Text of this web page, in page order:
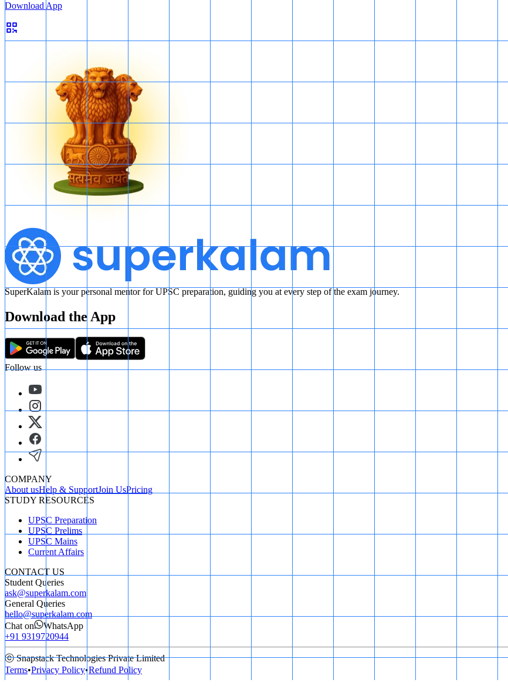
Download App
SuperKalam is your personal mentor for UPSC preparation, guiding you at every step of the exam journey.
Download the App
Follow us
COMPANY
About usHelp & SupportJoin UsPricing
STUDY RESOURCES
UPSC Preparation
UPSC Prelims
UPSC Mains
Current Affairs
CONTACT US
Student Queries
ask@superkalam.com
General Queries
hello@superkalam.com
Chat on
WhatsApp
+91 9319720944
ⓒ Snapstack Technologies Private Limited
Terms•Privacy Policy•Refund Policy